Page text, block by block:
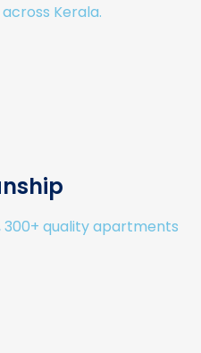
Kerala.
300+ quality apartments